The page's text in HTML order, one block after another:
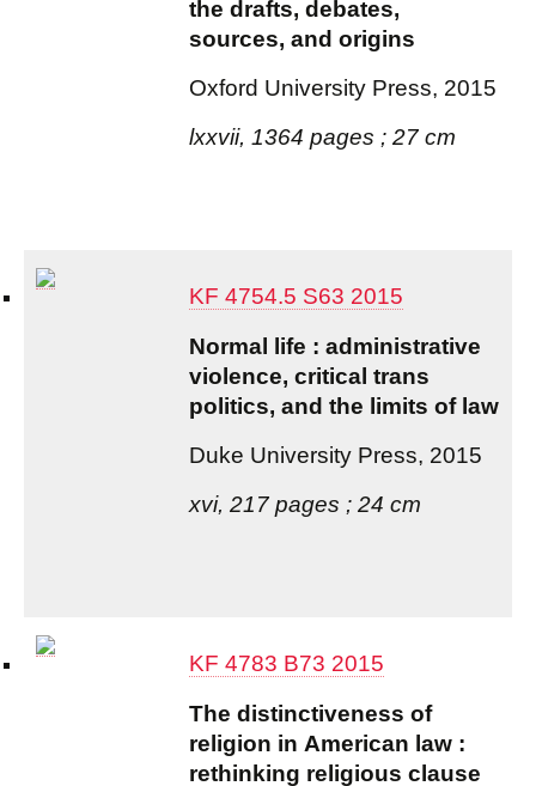
the drafts, debates,
sources, and origins
Oxford University Press, 2015
lxxvii, 1364 pages ; 27 cm
KF 4754.5 S63 2015
Normal life : administrative
violence, critical trans
politics, and the limits of law
Duke University Press, 2015
xvi, 217 pages ; 24 cm
KF 4783 B73 2015
The distinctiveness of
religion in American law :
rethinking religious clause